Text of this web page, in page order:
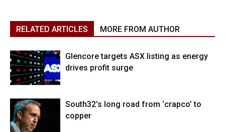
RELATED ARTICLES MORE FROM AUTHOR
Glencore targets ASX listing as energy
drives profit surge
South32’s long road from ‘crapco’ to
copper